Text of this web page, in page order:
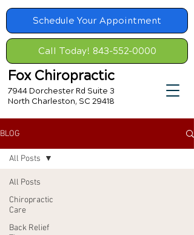
Schedule Your Appointment
Call Today! 843-552-0000
Fox Chiropractic
7944 Dorchester Rd Suite 3
North Charleston, SC 29418
BLOG
All Posts
Chiropractic
Care
Back Relief
All Posts